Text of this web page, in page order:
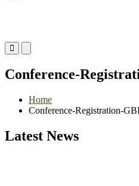
Primary
Menu
Mobile
Menu
Desktop
Conference-
Home
Conference-Registration-
Latest News